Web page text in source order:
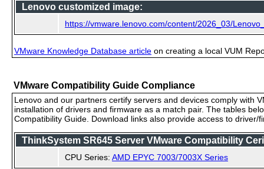
Lenovo customized image:
https://vmware.lenovo.com/content/2026_03/
VMware Knowledge Database article on creating a local VUM
VMware Compatibility Guide Compliance
Lenovo and our partners certify servers and devices comply with
installation of drivers and firmware as a match pair. The tables
Compatibility Guide. Download links also provide access to
ThinkSystem SR645 Server VMware Compatibility
CPU Series: AMD EPYC 7003/7003X Series